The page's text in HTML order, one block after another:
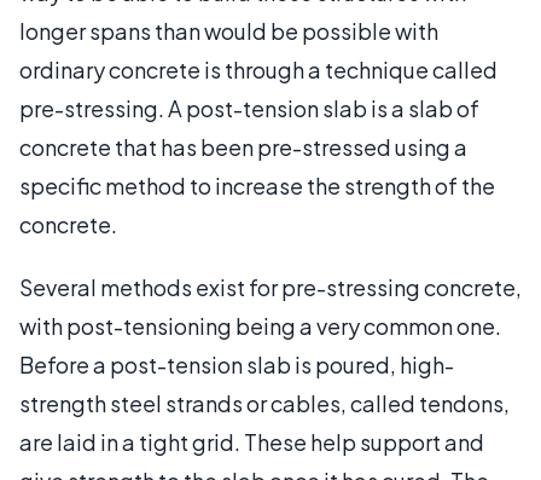
longer spans than would be possible with
ordinary concrete is through a technique called
pre-stressing. A post-tension slab is a slab of
concrete that has been pre-stressed using a
specific method to increase the strength of the
concrete.
Several methods exist for pre-stressing concrete,
with post-tensioning being a very common one.
Before a post-tension slab is poured, high-
strength steel strands or cables, called tendons,
are laid in a tight grid. These help support and